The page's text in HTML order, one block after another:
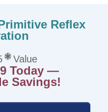
Reflex
Value
Today —
Savings!